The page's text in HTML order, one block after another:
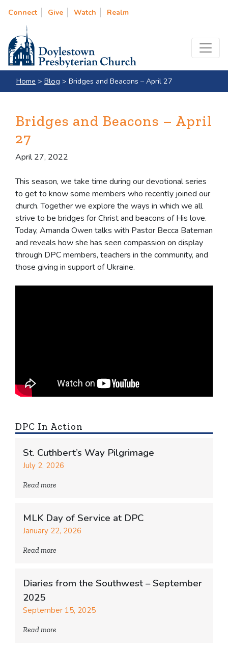
Connect Give Watch Realm
Home > Blog > Bridges and Beacons – April 27
Bridges and Beacons – April
27
April 27, 2022
This season, we take time during our devotional series
to get to know some members who recently joined our
church. Together we explore the ways in which we all
strive to be bridges for Christ and beacons of His love.
Today, Amanda Owen talks with Pastor Becca Bateman
and reveals how she has seen compassion on display
through DPC members, teachers in the community, and
those giving in support of Ukraine.
DPC In Action
St. Cuthbert’s Way Pilgrimage
July 2, 2026
Read more
MLK Day of Service at DPC
January 22, 2026
Read more
Diaries from the Southwest – September
2025
September 15, 2025
Read more